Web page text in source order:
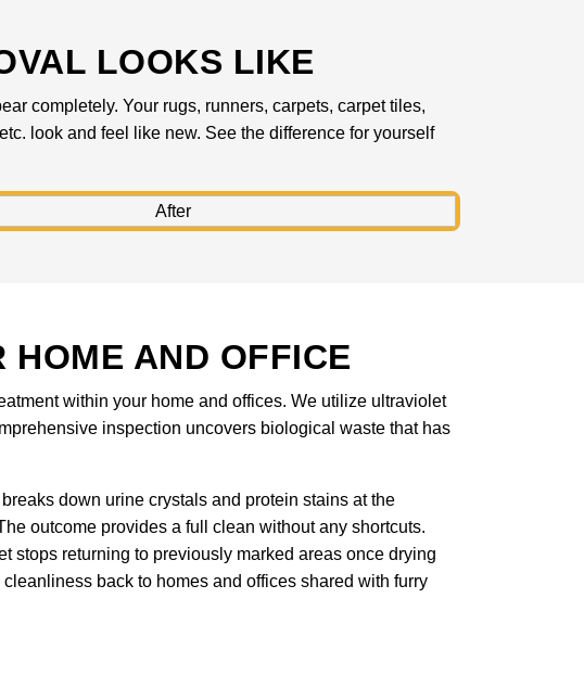
LOOKS LIKE
completely. Your rugs, runners, carpets, carpet tiles,
look and feel like new. See the difference for yourself
HOME AND OFFICE
within your home and offices. We utilize ultraviolet
inspection uncovers biological waste that has
down urine crystals and protein stains at the
outcome provides a full clean without any shortcuts.
stops returning to previously marked areas once drying
back to homes and offices shared with furry